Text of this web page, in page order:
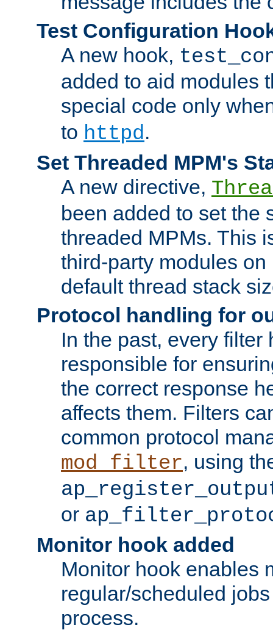
Test Configuration
A new hook,
added to aid modules
special code only
to httpd.
Set Threaded MPM's
A new directive,
been added to set the
threaded MPMs. This
third-party modules
default thread stack
Protocol handling for
In the past, every filter
responsible for
the correct response
affects them. Filters
common protocol
mod_filter, using
or
Monitor hook added
Monitor hook enables
regular/scheduled
process.